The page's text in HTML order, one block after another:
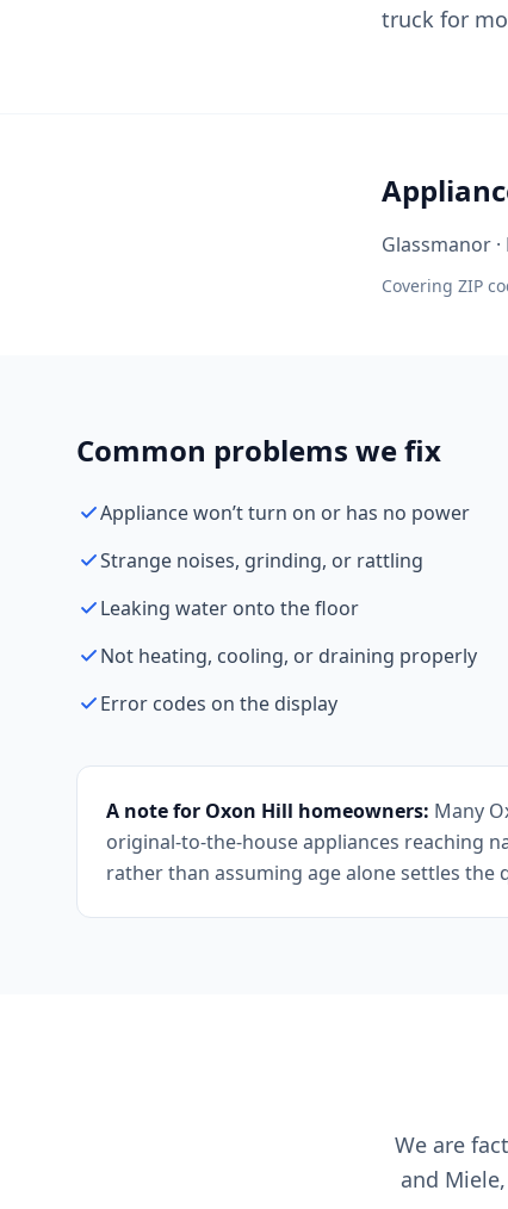
truck for
Glassmanor
Covering ZIP
Common problems we fix
Appliance won’t turn on or has no power
Strange noises, grinding, or rattling
Leaking water onto the floor
Not heating, cooling, or draining properly
Error codes on the display
A note for Oxon Hill homeowners: Many
original-to-the-house appliances reaching
rather than assuming age alone settles the
We are
and